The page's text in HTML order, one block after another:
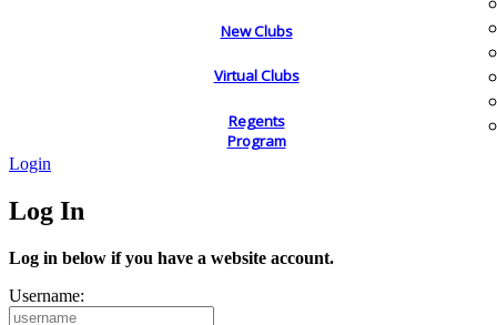
New Clubs
Virtual Clubs
Regents
Program
Login
Log In
Log in below if you have a website account.
Username: